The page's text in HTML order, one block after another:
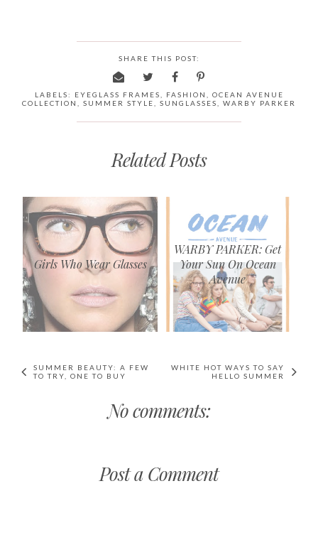
SHARE THIS POST:
LABELS: EYEGLASS FRAMES FASHION
OCEAN AVENUE
COLLECTION
SUMMER STYLE SUNGLASSES WARBY PARKER
Related Posts
Girls Who Wear Glasses
WARBY PARKER: Get
Your Sun On Ocean
Avenue
SUMMER BEAUTY: A FEW
TO TRY, ONE TO BUY
WHITE HOT WAYS TO SAY
HELLO SUMMER
No comments:
Post a Comment